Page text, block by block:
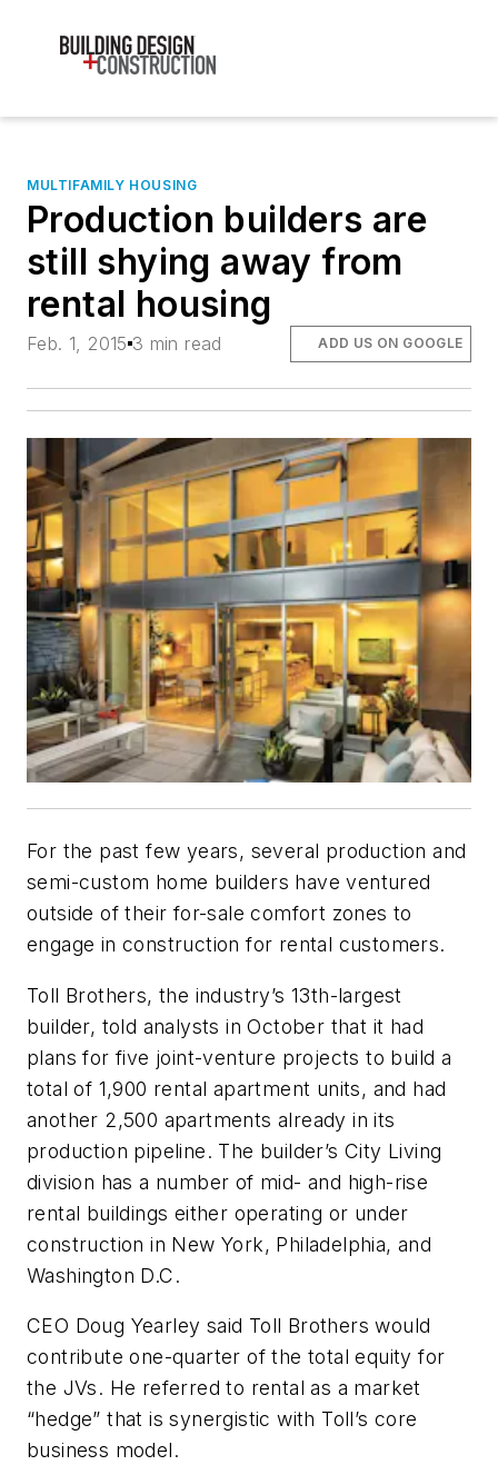
MULTIFAMILY HOUSING
Production builders are
still shying away from
rental housing
Feb. 1, 2015 3 min read ADD US ON GOOGLE
For the past few years, several production and
semi-custom home builders have ventured
outside of their for-sale comfort zones to
engage in construction for rental customers.
Toll Brothers, the industry’s 13th-largest
builder, told analysts in October that it had
plans for five joint-venture projects to build a
total of 1,900 rental apartment units, and had
another 2,500 apartments already in its
production pipeline. The builder’s City Living
division has a number of mid- and high-rise
rental buildings either operating or under
construction in New York, Philadelphia, and
Washington D.C.
CEO Doug Yearley said Toll Brothers would
contribute one-quarter of the total equity for
the JVs. He referred to rental as a market
“hedge” that is synergistic with Toll’s core
business model.